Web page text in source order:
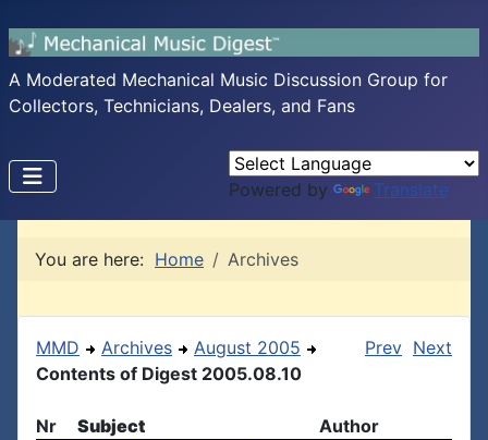
A Moderated Mechanical Music Discussion Group for
Collectors, Technicians, Dealers, and Fans
Powered by Translate
You are here: Home Archives
MMD Archives
August 2005
Contents of Digest 2005.08.10
Prev Next
Nr Subject
Author